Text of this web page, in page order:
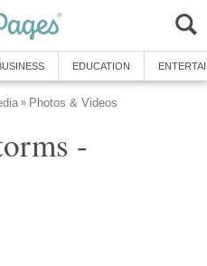
EDUCATION
» Photos & Videos
-